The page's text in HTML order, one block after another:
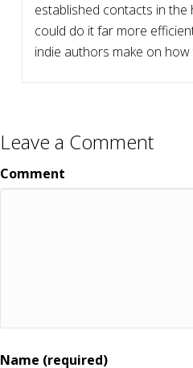
established contacts in
could do it far more
indie authors make on
Leave a Comment
Comment
Name (required)